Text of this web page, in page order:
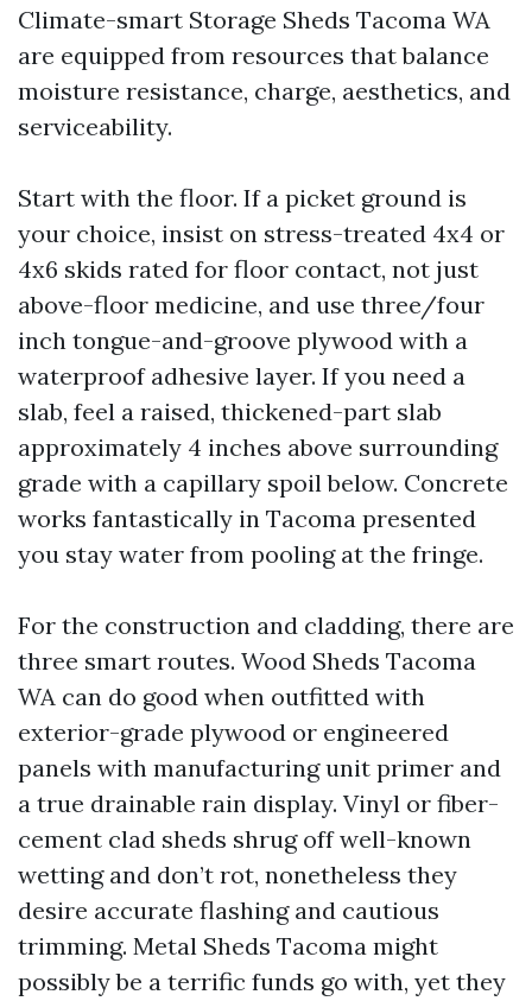
Climate-smart Storage Sheds Tacoma WA
are equipped from resources that balance
moisture resistance, charge, aesthetics, and
serviceability.
Start with the floor. If a picket ground is
your choice, insist on stress-treated 4x4 or
4x6 skids rated for floor contact, not just
above-floor medicine, and use three/four
inch tongue-and-groove plywood with a
waterproof adhesive layer. If you need a
slab, feel a raised, thickened-part slab
approximately 4 inches above surrounding
grade with a capillary spoil below. Concrete
works fantastically in Tacoma presented
you stay water from pooling at the fringe.
For the construction and cladding, there are
three smart routes. Wood Sheds Tacoma
WA can do good when outfitted with
exterior-grade plywood or engineered
panels with manufacturing unit primer and
a true drainable rain display. Vinyl or fiber-
cement clad sheds shrug off well-known
wetting and don’t rot, nonetheless they
desire accurate flashing and cautious
trimming. Metal Sheds Tacoma might
possibly be a terrific funds go with, yet they